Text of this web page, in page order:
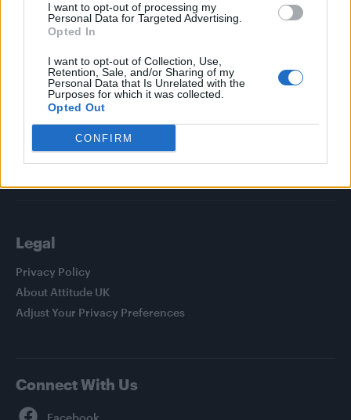
I want to opt-out of processing my
Personal Data for Targeted Advertising.
Opted In
I want to opt-out of Collection, Use,
Retention, Sale, and/or Sharing of my
Personal Data that Is Unrelated with the
Purposes for which it was collected.
Opted Out
CONFIRM
Attitude
Culture
Life
Legal
Privacy Policy
About Attitude UK
Adjust Your Privacy Preferences
Connect With Us